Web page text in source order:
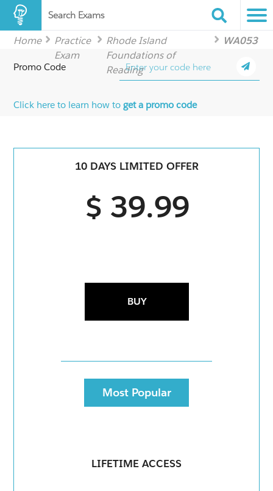
Search Exams
Home
Practice
Exam
Rhode Island
Foundations of
Reading
WA053
Promo Code
Click here to learn how toget a promo code
10 DAYS LIMITED OFFER
$ 39.99
BUY
Most Popular
LIFETIME ACCESS